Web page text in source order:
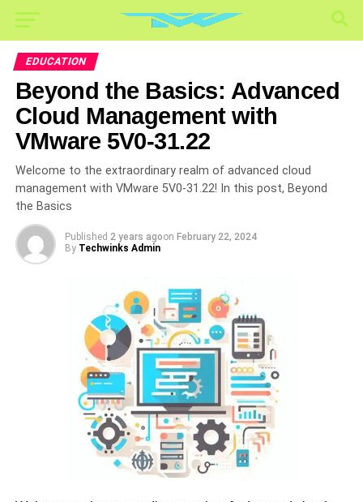
EDUCATION
Beyond the Basics: Advanced
Cloud Management with
VMware 5V0-31.22
Welcome to the extraordinary realm of advanced cloud
management with VMware 5V0-31.22! In this post, Beyond
the Basics
Published 2 years agoon February 22, 2024
By Techwinks Admin